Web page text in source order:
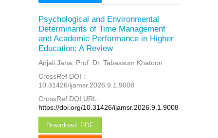
Psychological and Environmental
Determinants of Time Management
and Academic Performance in Higher
Education: A Review
Anjali Jana, Prof. Dr. Tabassum Khatoon
CrossRef DOI :
10.31426/ijamsr.2026.9.1.9008
CrossRef DOI URL :
https://doi.org/10.31426/ijamsr.2026.9.1.9008
Download PDF